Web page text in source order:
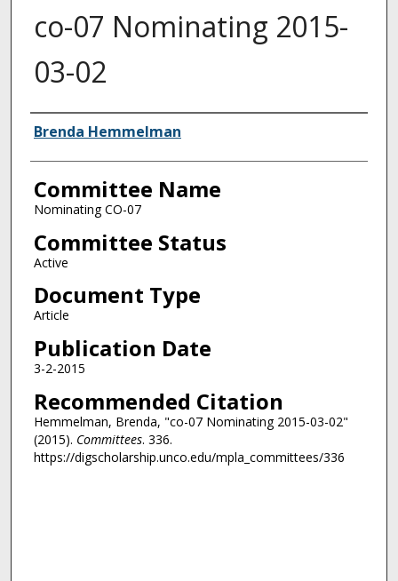
co-07 Nominating 2015-
03-02
Authors
Brenda Hemmelman
Committee Name
Nominating CO-07
Committee Status
Active
Document Type
Article
Publication Date
3-2-2015
Recommended Citation
Hemmelman, Brenda, "co-07 Nominating 2015-03-02"
(2015). Committees. 336.
https://digscholarship.unco.edu/mpla_committees/336